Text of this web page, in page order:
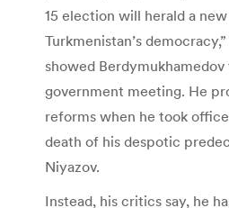
15 election will herald a
Turkmenistan’s
showed
government meeting. He
reforms when he took
death of his despotic
Niyazov.
Instead, his critics say, he